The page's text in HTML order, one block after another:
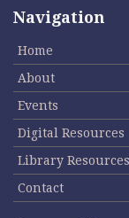
Navigation
Home
About
Events
Digital Resources
Library Resources
Contact